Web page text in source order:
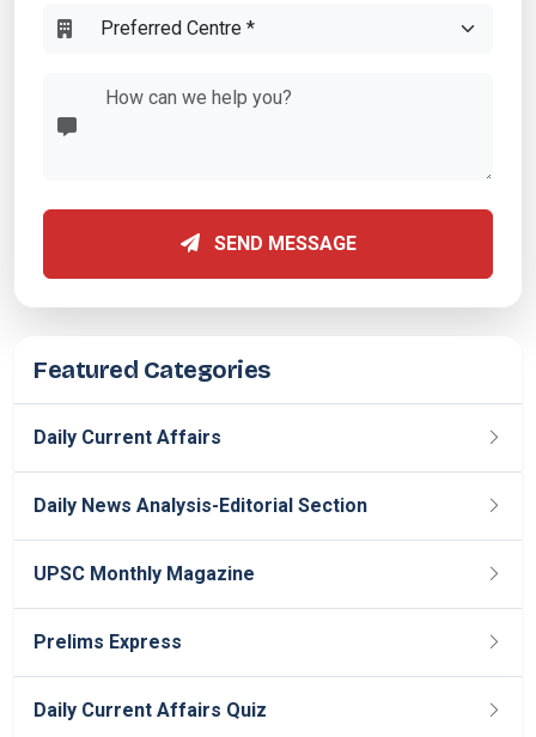
SEND MESSAGE
Featured Categories
Daily Current Affairs
Daily News Analysis-Editorial Section
UPSC Monthly Magazine
Prelims Express
Daily Current Affairs Quiz